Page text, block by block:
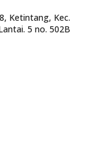
Ketintang, Kec.
5 no. 502B